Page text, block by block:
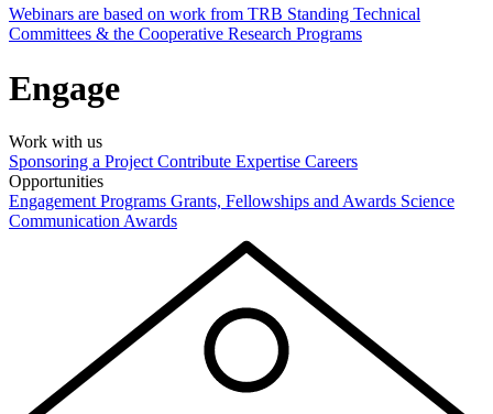
Webinars are based on work from TRB Standing Technical
Committees & the Cooperative Research Programs
Engage
Work with us
Sponsoring a Project Contribute Expertise Careers
Opportunities
Engagement Programs Grants, Fellowships and Awards Science
Communication Awards